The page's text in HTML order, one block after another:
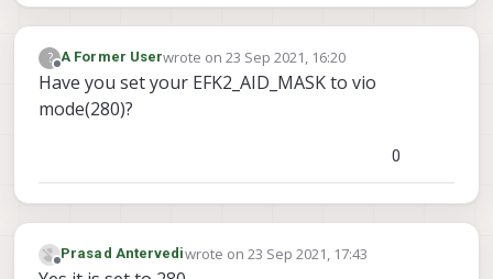
?
Offline
A Former Userwrote on23 Sep 2021, 16:20
last edited by
Have you set your EFK2_AID_MASK to vio
mode(280)?
0
Offline
Prasad Antervediwrote on 23 Sep 2021, 17:43
last edited by